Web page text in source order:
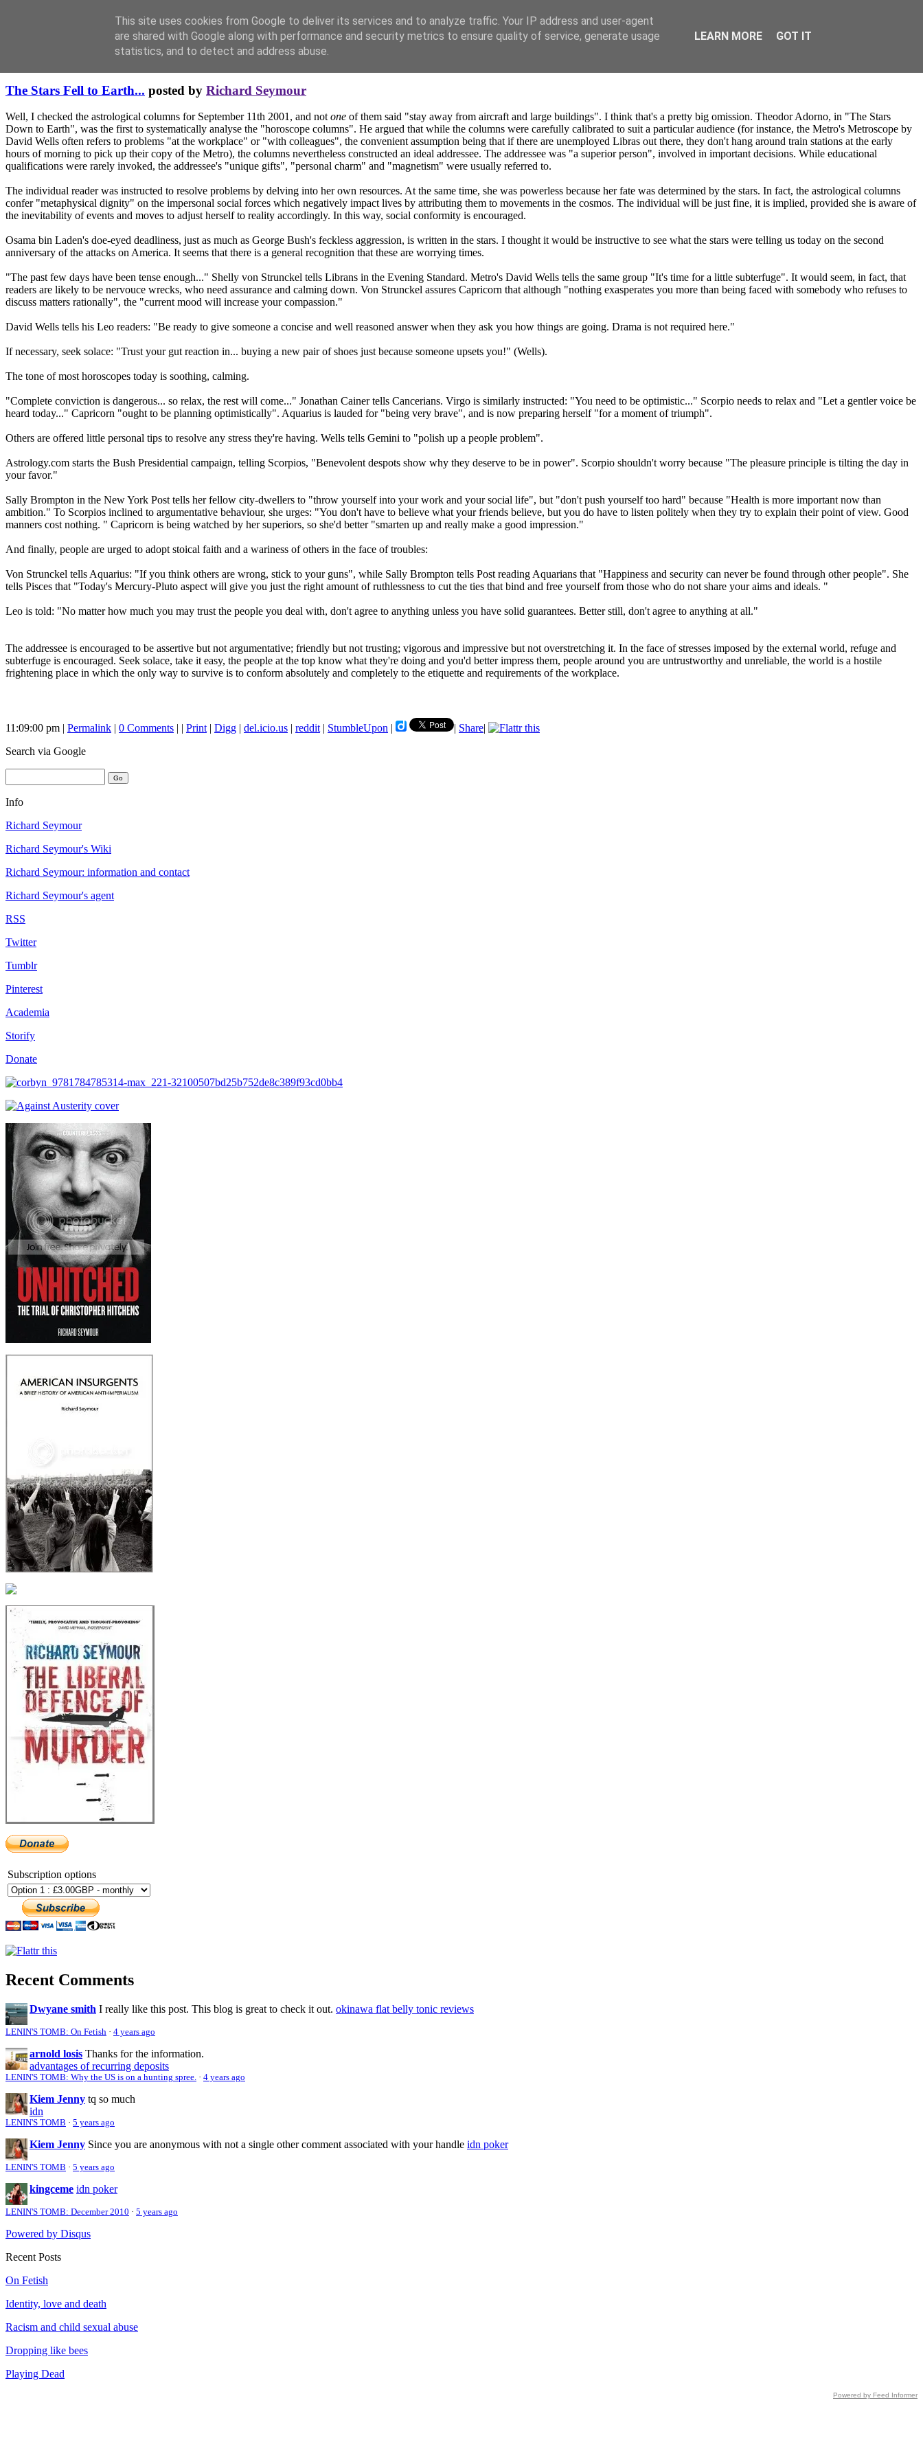
The Stars Fell to Earth... posted by Richard Seymour
Well, I checked the astrological columns for September 11th 2001, and notone of them said "stay away from aircraft and large buildings". I think that's a pretty big omission. Theodor Adorno, in "The Stars
Down to Earth", was the first to systematically analyse the "horoscope columns". He argued that while the columns were carefully calibrated to suit a particular audience (for instance, the Metro's Metroscope by
David Wells often refers to problems "at the workplace" or "with colleagues", the convenient assumption being that if there are unemployed Libras out there, they don't hang around train stations at the early
hours of morning to pick up their copy of the Metro), the columns nevertheless constructed an ideal addressee. The addressee was "a superior person", involved in important decisions. While educational
qualifications were rarely invoked, the addressee's "unique gifts", "personal charm" and "magnetism" were usually referred to.
The individual reader was instructed to resolve problems by delving into her own resources. At the same time, she was powerless because her fate was determined by the stars. In fact, the astrological columns
confer "metaphysical dignity" on the impersonal social forces which negatively impact lives by attributing them to movements in the cosmos. The individual will be just fine, it is implied, provided she is aware of
the inevitability of events and moves to adjust herself to reality accordingly. In this way, social conformity is encouraged.
Osama bin Laden's doe-eyed deadliness, just as much as George Bush's feckless aggression, is written in the stars. I thought it would be instructive to see what the stars were telling us today on the second
anniversary of the attacks on America. It seems that there is a general recognition that these are worrying times.
"The past few days have been tense enough..." Shelly von Strunckel tells Librans in the Evening Standard. Metro's David Wells tells the same group "It's time for a little subterfuge". It would seem, in fact, that
readers are likely to be nervouce wrecks, who need assurance and calming down. Von Strunckel assures Capricorn that although "nothing exasperates you more than being faced with somebody who refuses to
discuss matters rationally", the "current mood will increase your compassion."
David Wells tells his Leo readers: "Be ready to give someone a concise and well reasoned answer when they ask you how things are going. Drama is not required here."
If necessary, seek solace: "Trust your gut reaction in... buying a new pair of shoes just because someone upsets you!" (Wells).
The tone of most horoscopes today is soothing, calming.
"Complete conviction is dangerous... so relax, the rest will come..." Jonathan Cainer tells Cancerians. Virgo is similarly instructed: "You need to be optimistic..." Scorpio needs to relax and "Let a gentler voice be
heard today..." Capricorn "ought to be planning optimistically". Aquarius is lauded for "being very brave", and is now preparing herself "for a moment of triumph".
Others are offered little personal tips to resolve any stress they're having. Wells tells Gemini to "polish up a people problem".
Astrology.com starts the Bush Presidential campaign, telling Scorpios, "Benevolent despots show why they deserve to be in power". Scorpio shouldn't worry because "The pleasure principle is tilting the day in
your favor."
Sally Brompton in the New York Post tells her fellow city-dwellers to "throw yourself into your work and your social life", but "don't push yourself too hard" because "Health is more important now than
ambition." To Scorpios inclined to argumentative behaviour, she urges: "You don't have to believe what your friends believe, but you do have to listen politely when they try to explain their point of view. Good
manners cost nothing. " Capricorn is being watched by her superiors, so she'd better "smarten up and really make a good impression."
And finally, people are urged to adopt stoical faith and a wariness of others in the face of troubles:
Von Strunckel tells Aquarius: "If you think others are wrong, stick to your guns", while Sally Brompton tells Post reading Aquarians that "Happiness and security can never be found through other people". She
tells Pisces that "Today's Mercury-Pluto aspect will give you just the right amount of ruthlessness to cut the ties that bind and free yourself from those who do not share your aims and ideals. "
Leo is told: "No matter how much you may trust the people you deal with, don't agree to anything unless you have solid guarantees. Better still, don't agree to anything at all."
The addressee is encouraged to be assertive but not argumentative; friendly but not trusting; vigorous and impressive but not overstretching it. In the face of stresses imposed by the external world, refuge and
subterfuge is encouraged. Seek solace, take it easy, the people at the top know what they're doing and you'd better impress them, people around you are untrustworthy and unreliable, the world is a hostile
frightening place in which the only way to survive is to conform absolutely and completely to the etiquette and requirements of the workplace.
11:09:00 pm | Permalink | 0 Comments | | Print| Digg | del.icio.us | reddit| StumbleUpon | | Share|
Search via Google
Info
Richard Seymour
Richard Seymour's Wiki
Richard Seymour: information and contact
Richard Seymour's agent
RSS
Twitter
Tumblr
Pinterest
Academia
Storify
Donate
Subscription options
Recent Comments
Dwyane smith I really like this post. This blog is great to check it out. okinawa flat belly tonic reviews
LENIN'S TOMB: On Fetish · 4 years ago
arnold losis Thanks for the information.
advantages of recurring deposits
LENIN'S TOMB: Why the US is on a hunting spree. · 4 years ago
Kiem Jenny tq so much
idn
LENIN'S TOMB · 5 years ago
Kiem Jenny Since you are anonymous with not a single other comment associated with your handle idn poker
LENIN'S TOMB · 5 years ago
kingceme idn poker
LENIN'S TOMB: December 2010 · 5 years ago
Powered by Disqus
Recent Posts
On Fetish
Identity, love and death
Racism and child sexual abuse
Dropping like bees
Playing Dead
Powered by Feed Informer
This site uses cookies from Google to deliver its services and to analyze traffic. Your IP address and user-agent
are shared with Google along with performance and security metrics to ensure quality of service, generate usage
statistics, and to detect and address abuse.
LEARN MORE GOT IT